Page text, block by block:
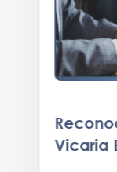
Vicaria